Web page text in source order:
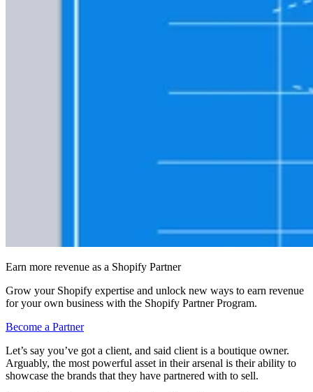
Earn more revenue as a Shopify Partner
Grow your Shopify expertise and unlock new ways to earn revenue
for your own business with the Shopify Partner Program.
Become a Partner
Let’s say you’ve got a client, and said client is a boutique owner.
Arguably, the most powerful asset in their arsenal is their ability to
showcase the brands that they have partnered with to sell.